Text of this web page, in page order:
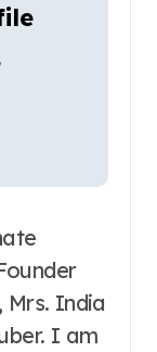
Mrs. India
I am